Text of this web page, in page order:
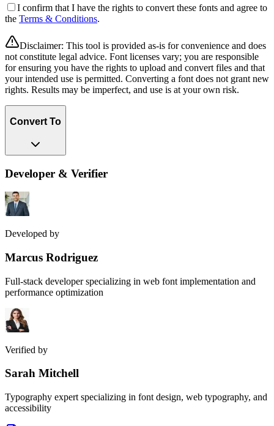
I confirm that I have the rights to convert these fonts and agree to
the Terms & Conditions.
Disclaimer: This tool is provided as-is for convenience and does
not constitute legal advice. Font licenses vary; you are responsible
for ensuring you have the rights to upload and convert files and that
your intended use is permitted. Converting a font does not grant new
rights. Results may be imperfect, and use is at your own risk.
Convert To
Developer & Verifier
Developed by
Marcus Rodriguez
Full-stack developer specializing in web font implementation and
performance optimization
Verified by
Sarah Mitchell
Typography expert specializing in font design, web typography, and
accessibility